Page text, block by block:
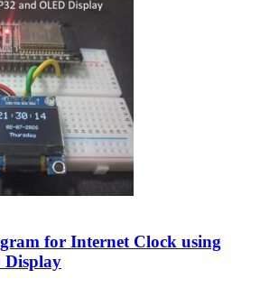
for Internet Clock using
Display